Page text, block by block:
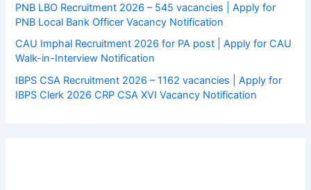
PNB LBO Recruitment 2026 – 545 vacancies | Apply for
PNB Local Bank Officer Vacancy Notification
CAU Imphal Recruitment 2026 for PA post | Apply for CAU
Walk-in-Interview Notification
IBPS CSA Recruitment 2026 – 1162 vacancies | Apply for
IBPS Clerk 2026 CRP CSA XVI Vacancy Notification